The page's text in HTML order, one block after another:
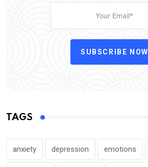
SUBSCRIBE NOW
TAGS
anxiety depression emotions